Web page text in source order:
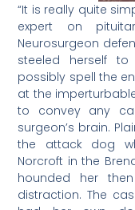
“It is really quite
expert on
Neurosurgeon
steeled herself
possibly spell the
at the
to convey any
surgeon’s brain.
the attack dog
Norcroft in the
hounded her
distraction. The